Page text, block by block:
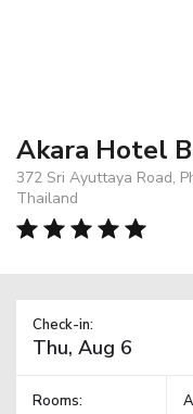
Akara Hotel
372 Sri Ayuttaya Road,
Thailand
Check-in:
Rooms: